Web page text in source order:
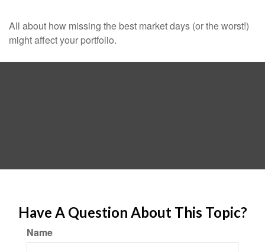
All about how missing the best market days (or the worst!)
might affect your portfolio.
Have A Question About This Topic?
Name